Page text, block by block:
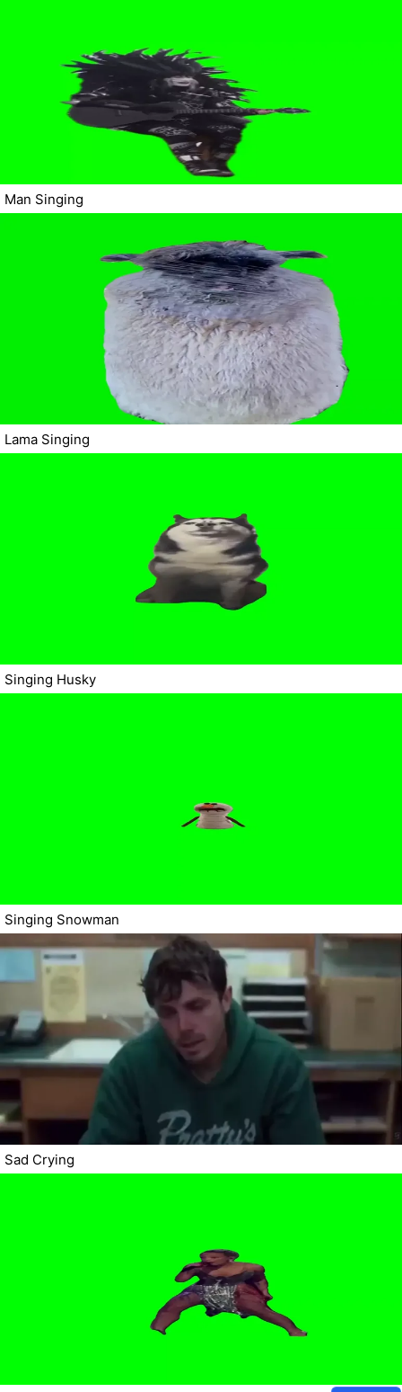
Man Singing
Lama Singing
Singing Husky
Singing Snowman
Sad Crying